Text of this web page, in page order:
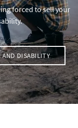
forced to sell your
AND DISABILITY